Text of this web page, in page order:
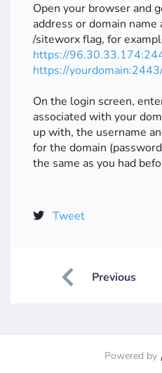
Open your browser and
address or domain
/siteworx flag, for
https://
https://
On the login screen,
associated with your
up with, the username
for the domain
the same as you had
Tweet
Previous
Powered by